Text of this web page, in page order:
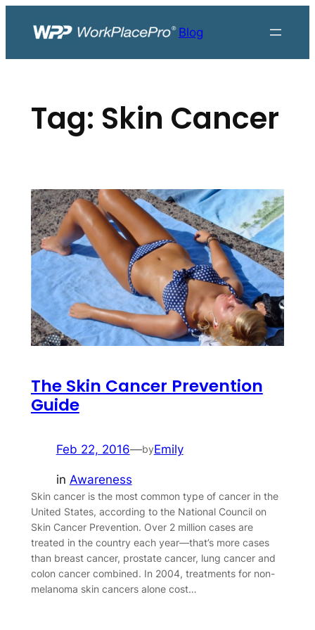
Blog
Tag: Skin Cancer
The Skin Cancer Prevention
Guide
Feb 22, 2016—byEmily
in Awareness
Skin cancer is the most common type of cancer in the
United States, according to the National Council on
Skin Cancer Prevention. Over 2 million cases are
treated in the country each year—that’s more cases
than breast cancer, prostate cancer, lung cancer and
colon cancer combined. In 2004, treatments for non-
melanoma skin cancers alone cost…